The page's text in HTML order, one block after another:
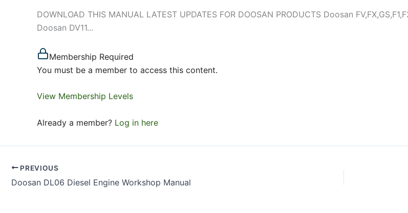
DOWNLOAD THIS MANUAL LATEST UPDATES FOR DOOSAN PRODUCTS Doosan
Doosan DV11...
Membership Required
You must be a member to access this content.
View Membership Levels
Already a member? Log in here
PREVIOUS
Doosan DL06 Diesel Engine Workshop Manual